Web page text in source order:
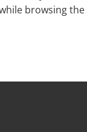
browsing